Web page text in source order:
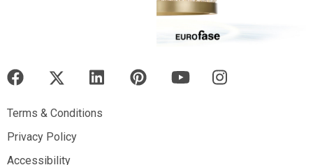
Terms & Conditions
Terms & Conditions
Privacy Policy
Privacy Policy
Accessibility